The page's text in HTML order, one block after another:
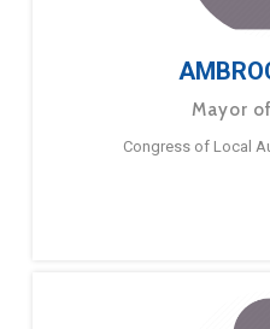
Mayor
Congress of Local